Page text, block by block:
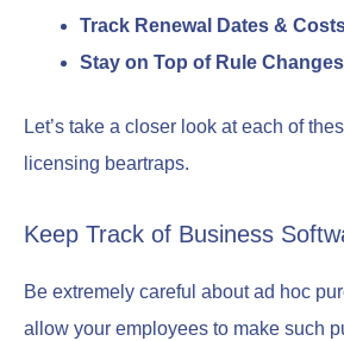
Track Renewal Dates &
Stay on Top of Rule Changes
Let’s take a closer look at each of
licensing beartraps.
Keep Track of Business
Be extremely careful about ad hoc
allow your employees to make such